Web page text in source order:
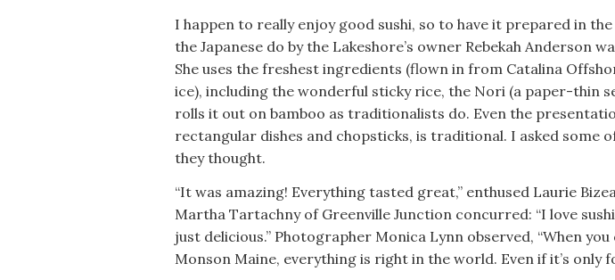
I happen to really enjoy good sushi, so to have it prepared in
the Japanese do by the Lakeshore’s owner Rebekah Anderson
She uses the freshest ingredients (flown in from Catalina
ice), including the wonderful sticky rice, the Nori (a paper-thin
rolls it out on bamboo as traditionalists do. Even the
rectangular dishes and chopsticks, is traditional. I asked some
they thought.
“It was amazing! Everything tasted great,” enthused Laurie
Martha Tartachny of Greenville Junction concurred: “I love
just delicious.” Photographer Monica Lynn observed, “When you
Monson Maine, everything is right in the world. Even if it’s only